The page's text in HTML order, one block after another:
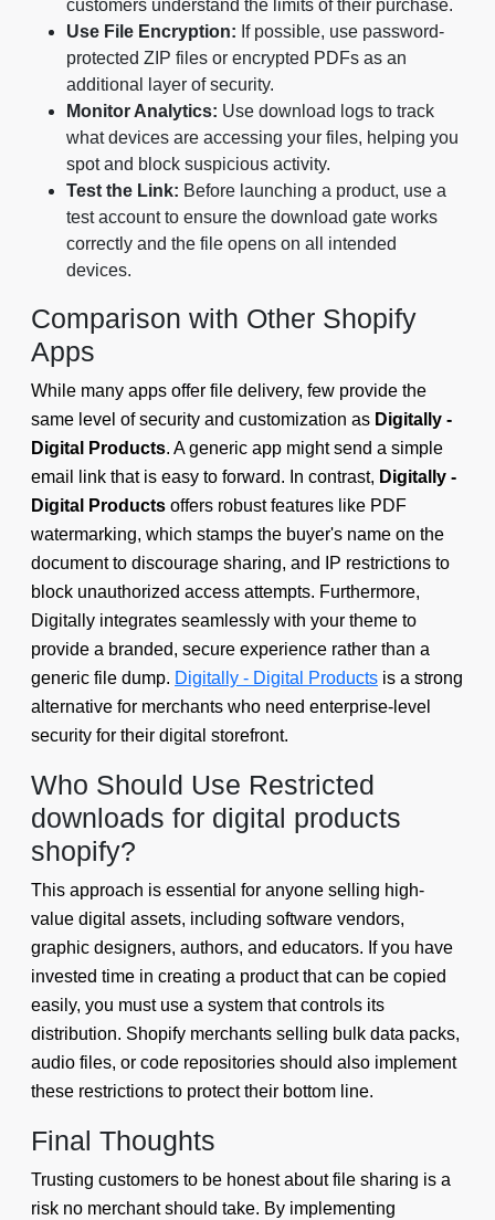
customers understand the limits of their purchase.
Use File Encryption: If possible, use password-
protected ZIP files or encrypted PDFs as an
additional layer of security.
Monitor Analytics: Use download logs to track
what devices are accessing your files, helping you
spot and block suspicious activity.
Test the Link: Before launching a product, use a
test account to ensure the download gate works
correctly and the file opens on all intended
devices.
Comparison with Other Shopify
Apps
While many apps offer file delivery, few provide the
same level of security and customization as Digitally -
Digital Products. A generic app might send a simple
email link that is easy to forward. In contrast, Digitally -
Digital Products offers robust features like PDF
watermarking, which stamps the buyer's name on the
document to discourage sharing, and IP restrictions to
block unauthorized access attempts. Furthermore,
Digitally integrates seamlessly with your theme to
provide a branded, secure experience rather than a
generic file dump. Digitally - Digital Products is a strong
alternative for merchants who need enterprise-level
security for their digital storefront.
Who Should Use Restricted
downloads for digital products
shopify?
This approach is essential for anyone selling high-
value digital assets, including software vendors,
graphic designers, authors, and educators. If you have
invested time in creating a product that can be copied
easily, you must use a system that controls its
distribution. Shopify merchants selling bulk data packs,
audio files, or code repositories should also implement
these restrictions to protect their bottom line.
Final Thoughts
Trusting customers to be honest about file sharing is a
risk no merchant should take. By implementing